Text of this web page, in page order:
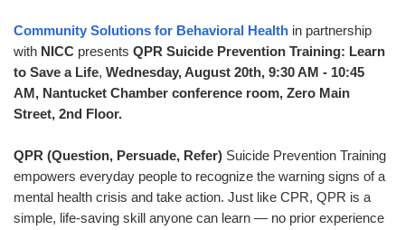
Community Solutions for Behavioral Health in partnership
with NICC presents QPR Suicide Prevention Training: Learn
to Save a Life, Wednesday, August 20th, 9:30 AM - 10:45
AM, Nantucket Chamber conference room, Zero Main
Street, 2nd Floor.
QPR (Question, Persuade, Refer) Suicide Prevention Training
empowers everyday people to recognize the warning signs of a
mental health crisis and take action. Just like CPR, QPR is a
simple, life-saving skill anyone can learn — no prior experience